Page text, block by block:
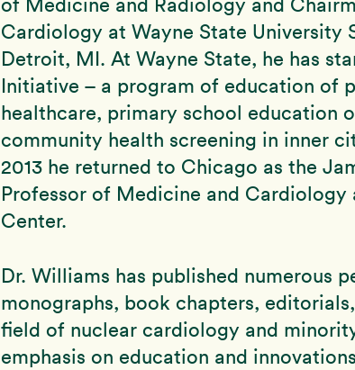
Cardiology at Wayne State University
Detroit, MI. At Wayne State, he has
Initiative – a program of education of
healthcare, primary school education
community health screening in inner
2013 he returned to Chicago as the
Professor of Medicine and Cardiology
Center.
Dr. Williams has published numerous
monographs, book chapters,
field of nuclear cardiology and
emphasis on education and